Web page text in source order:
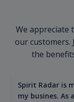
We appreciate
our customers.
the
Spirit Radar is
my busines.